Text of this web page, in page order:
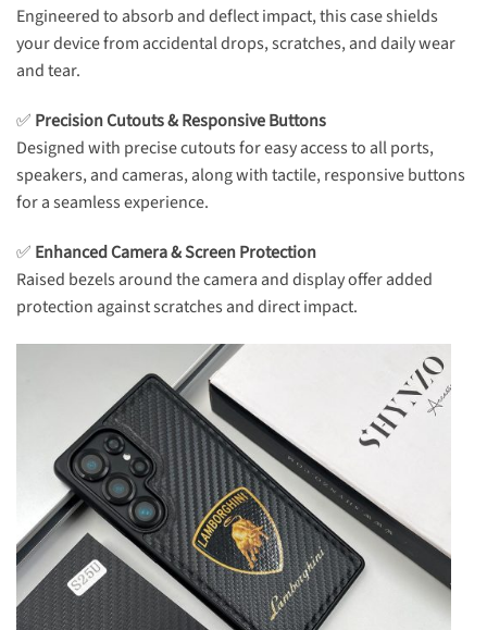
Engineered to absorb and deflect impact, this case shields
your device from accidental drops, scratches, and daily wear
and tear.
✅ Precision Cutouts & Responsive Buttons
Designed with precise cutouts for easy access to all ports,
speakers, and cameras, along with tactile, responsive buttons
for a seamless experience.
✅ Enhanced Camera & Screen Protection
Raised bezels around the camera and display offer added
protection against scratches and direct impact.